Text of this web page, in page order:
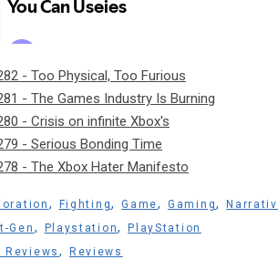
- Too Physical, Too Furious
- The Games Industry Is Burning
- Crisis on infinite Xbox's
- Serious Bonding Time
- The Xbox Hater Manifesto
, Fighting,Game,Gaming,
Gen , Playstation,PlayStation
Reviews , Reviews